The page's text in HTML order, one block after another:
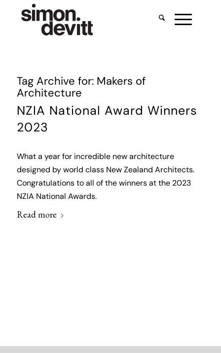
Tag Archive for: Makers of
Architecture
NZIA National Award Winners
2023
What a year for incredible new architecture
designed by world class New Zealand Architects.
Congratulations to all of the winners at the 2023
NZIA National Awards.
Read more